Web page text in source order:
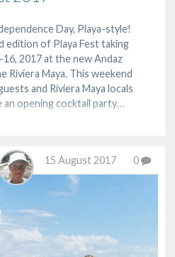
Day, Playa-style!
edition of Playa Fest taking
2017 at the new Andaz
Riviera Maya. This weekend
and Riviera Maya locals
an opening cocktail party…
15 August 2017 0